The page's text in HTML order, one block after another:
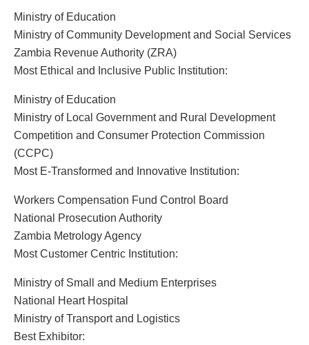
Ministry of Education
Ministry of Community Development and Social Services
Zambia Revenue Authority (ZRA)
Most Ethical and Inclusive Public Institution:
Ministry of Education
Ministry of Local Government and Rural Development
Competition and Consumer Protection Commission
(CCPC)
Most E-Transformed and Innovative Institution:
Workers Compensation Fund Control Board
National Prosecution Authority
Zambia Metrology Agency
Most Customer Centric Institution:
Ministry of Small and Medium Enterprises
National Heart Hospital
Ministry of Transport and Logistics
Best Exhibitor: